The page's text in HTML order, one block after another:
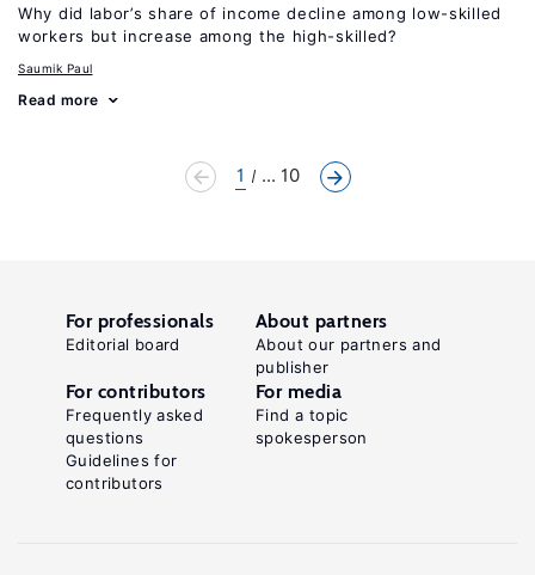
Why did labor’s share of income decline among low-skilled
workers but increase among the high-skilled?
Saumik Paul
Read more
1 ... 10
For professionals
Editorial board
About partners
About our partners and
publisher
For contributors
Frequently asked
questions
Guidelines for
contributors
For media
Find a topic
spokesperson